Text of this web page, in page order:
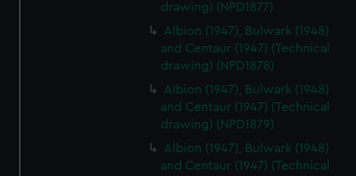
drawing) (NPD1877)
Albion (1947), Bulwark (1948)
and Centaur (1947) (Technical
drawing) (NPD1878)
Albion (1947), Bulwark (1948)
and Centaur (1947) (Technical
drawing) (NPD1879)
Albion (1947), Bulwark (1948)
and Centaur (1947) (Technical